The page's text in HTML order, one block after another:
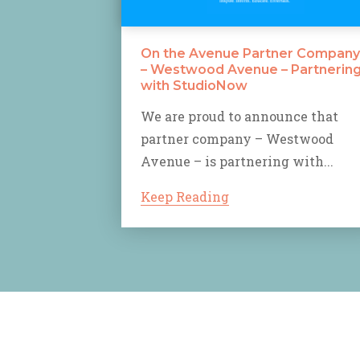
On the Avenue Partner Company
– Westwood Avenue –
with StudioNow
We are proud to announce that
partner company – Westwood
Avenue – is partnering with...
Keep Reading